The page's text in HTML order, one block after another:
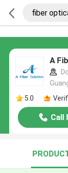
A
5.0
Call